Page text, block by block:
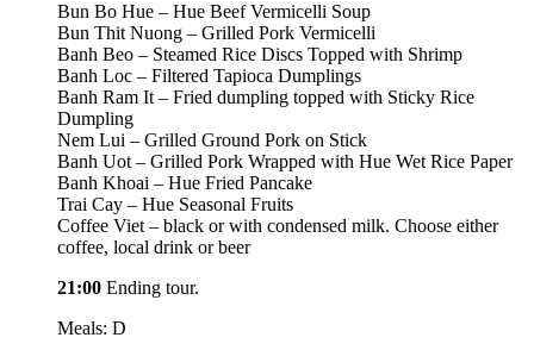
Bun Bo Hue – Hue Beef Vermicelli Soup
Bun Thit Nuong – Grilled Pork Vermicelli
Banh Beo – Steamed Rice Discs Topped with Shrimp
Banh Loc – Filtered Tapioca Dumplings
Banh Ram It – Fried dumpling topped with Sticky Rice
Dumpling
Nem Lui – Grilled Ground Pork on Stick
Banh Uot – Grilled Pork Wrapped with Hue Wet Rice Paper
Banh Khoai – Hue Fried Pancake
Trai Cay – Hue Seasonal Fruits
Coffee Viet – black or with condensed milk. Choose either
coffee, local drink or beer
21:00 Ending tour.
Meals: D